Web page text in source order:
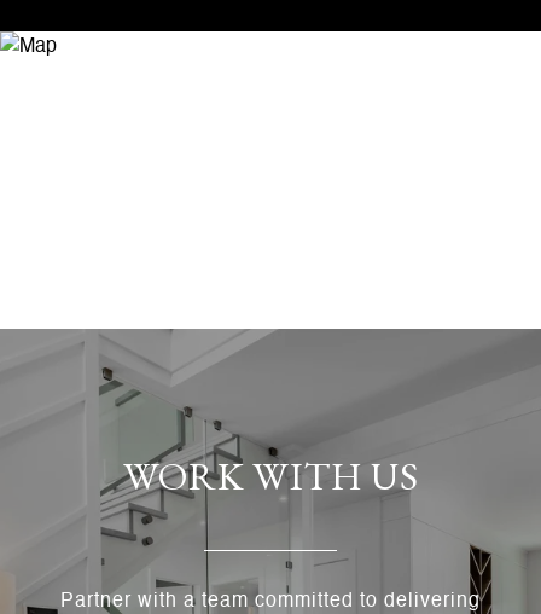
WORK WITH US
Partner with a team committed to delivering